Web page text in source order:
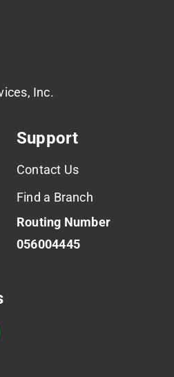
Inc.
Support
Contact Us
Find a Branch
Routing Number
056004445